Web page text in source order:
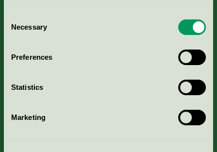
Selection
Necessary
Preferences
Statistics
Marketing
Nordic Ecolabelling Portal
Portal för massa, papper & tryckerier